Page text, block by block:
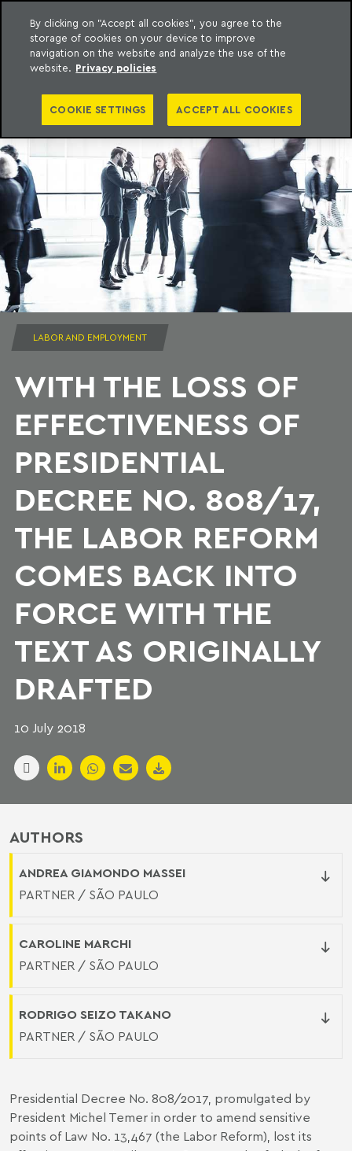
content
Machado Meyer
LABOR AND EMPLOYMENT
WITH THE LOSS OF
EFFECTIVENESS OF
PRESIDENTIAL
DECREE NO. 808/17,
THE LABOR REFORM
COMES BACK INTO
FORCE WITH THE
TEXT AS ORIGINALLY
DRAFTED
10 July 2018
AUTHORS
ANDREA GIAMONDO MASSEI
PARTNER / SÃO PAULO
CAROLINE MARCHI
PARTNER / SÃO PAULO
RODRIGO SEIZO TAKANO
PARTNER / SÃO PAULO
Presidential Decree No. 808/2017, promulgated by
President Michel Temer in order to amend sensitive
points of Law No. 13,467 (the Labor Reform), lost its
By clicking on "Accept all cookies", you agree to the
storage of cookies on your device to improve
navigation on the website and analyze the use of the
website. Privacy policies
COOKIE SETTINGS ACCEPT ALL COOKIES